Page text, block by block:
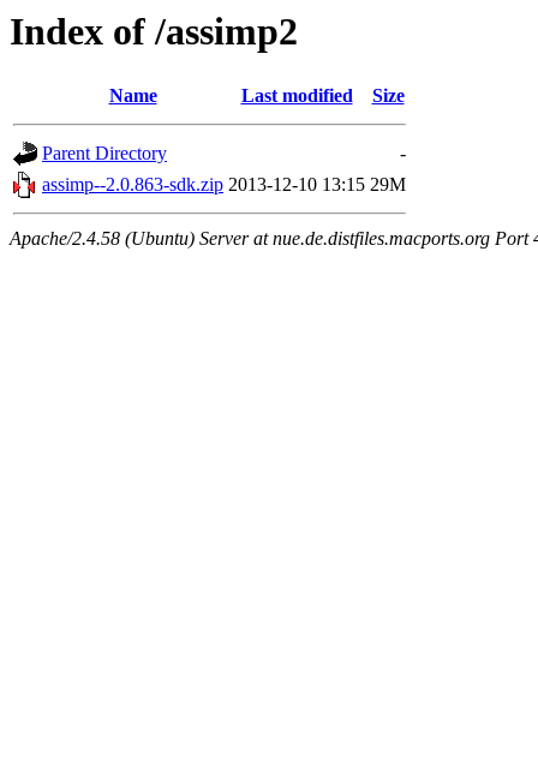
Index of /assimp2
Name Last modified Size
Parent Directory
-
assimp--2.0.863-sdk.zip 2013-12-10 13:15 29M
Apache/2.4.58 (Ubuntu) Server at nue.de.distfiles.macports.org Port